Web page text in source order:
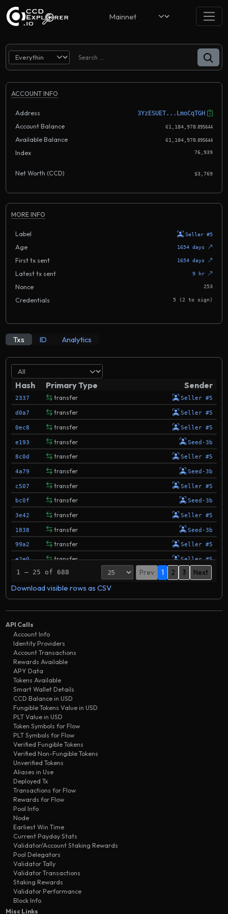
ACCOUNT INFO
Address
3YzESUET...LmoCqTGH
Account Balance
Ͼ1,184,978. 895644
Available Balance Ͼ1,184,978. 895644
Index 76,939
Net Worth (CCD) $3,769
MORE INFO
Label Seller #5
Age 1654 days
First tx sent 1654 days
Latest tx sent 9 hr
Nonce 253
Credentials 5 (2 to sign)
Txs ID Analytics
Hash Primary Type Sender
2337 transfer Seller #5
d0a7 transfer Seller #5
0ec8 transfer Seller #5
e193 transfer Seed-3b
8c0d transfer Seller #5
4a79 transfer Seed-3b
c507 transfer Seller #5
bc0f transfer Seed-3b
3e42 transfer Seller #5
1838 transfer Seed-3b
99a2 transfer Seller #5
e2e0 transfer Seller #5
e352 transfer Seed-3b
56e2 transfer
a7d0
6090 transfer
60d2 transfer
eda1
10e0 transfer
7642 transfer
8577 transfer
2abc transfer
transfer
1 – 25 of 688 Prev 1 2 3 Next
Download visible rows as CSV
API Calls
Account Info
Identity Providers
Account Transactions
Rewards Available
APY Data
Tokens Available
Smart Wallet Details
CCD Balance in USD
Fungible Tokens Value in USD
PLT Value in USD
Token Symbols for Flow
PLT Symbols for Flow
Verified Fungible Tokens
Verified Non-Fungible Tokens
Unverified Tokens
Aliases in Use
Deployed Tx
Transactions for Flow
Rewards for Flow
Pool Info
Node
Earliest Win Time
Current Payday Stats
Validator/Account Staking Rewards
Pool Delegators
Validator Tally
Validator Transactions
Staking Rewards
Validator Performance
Block Info
Misc Links